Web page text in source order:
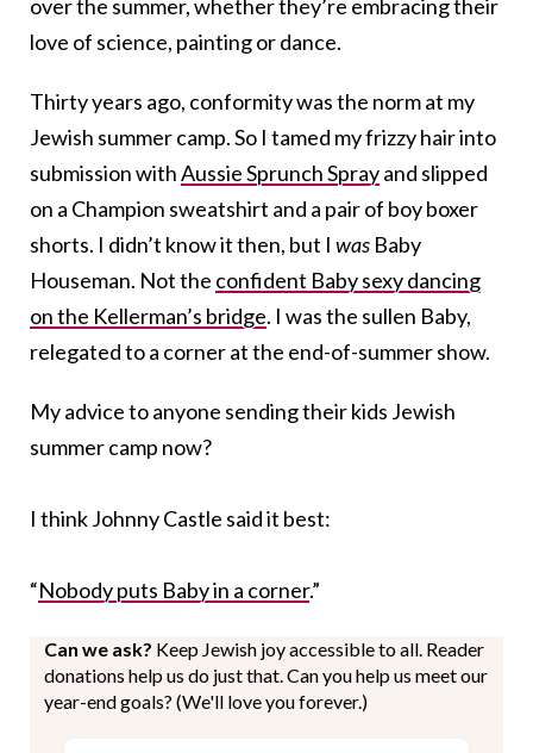
over the summer, whether they’re embracing their
love of science, painting or dance.
Thirty years ago, conformity was the norm at my
Jewish summer camp. So I tamed my frizzy hair into
submission withAussie Sprunch Sprayand slipped
on a Champion sweatshirt and a pair of boy boxer
shorts. I didn’t know it then, but I was Baby
Houseman. Not the confident Baby sexy dancing
on the Kellerman’s bridge. I was the sullen Baby,
relegated to a corner at the end-of-summer show.
My advice to anyone sending their kids Jewish
summer camp now?
I think Johnny Castle said it best:
“Nobody puts Baby in a corner.”
Can we ask? Keep Jewish joy accessible to all. Reader
donations help us do just that. Can you help us meet our
year-end goals? (We'll love you forever.)